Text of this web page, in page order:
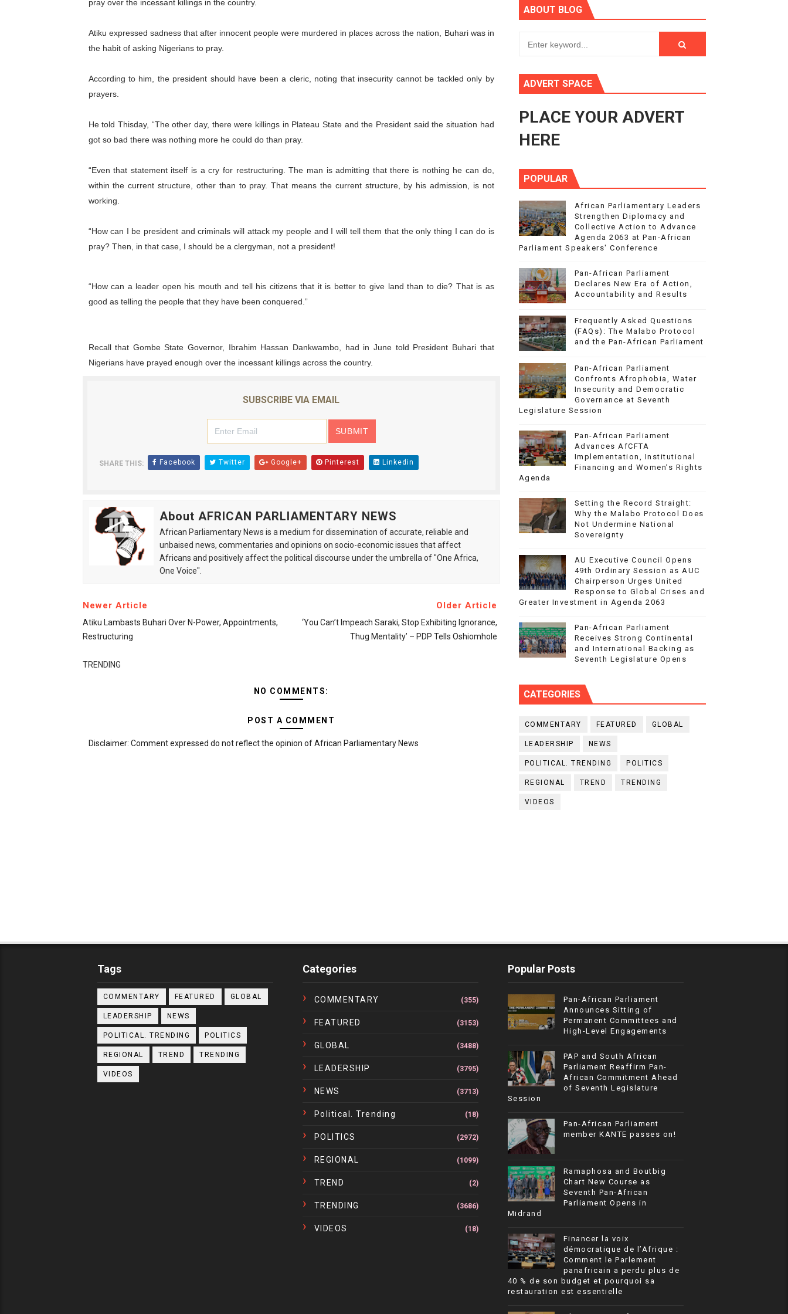
PAP President Sets Institutional Priorities as Seventh Legislature Begins First Ordinary Session
Pan-African Parliament Convenes First Ordinary Session of the Seventh Legislature to Advance Africa’s Development and Integration Agenda
African Parliamentary Leaders Strengthen Diplomacy and Collective Action to Advance Agenda 2063 at Pan-African Parliament Speakers'
pray over the incessant killings in the country.
Atiku expressed sadness that after innocent people were murdered in places across the nation, Buhari was in
the habit of asking Nigerians to pray.
According to him, the president should have been a cleric, noting that insecurity cannot be tackled only by
prayers.
He told Thisday, “The other day, there were killings in Plateau State and the President said the situation had
got so bad there was nothing more he could do than pray.
“Even that statement itself is a cry for restructuring. The man is admitting that there is nothing he can do,
within the current structure, other than to pray. That means the current structure, by his admission, is not
working.
“How can I be president and criminals will attack my people and I will tell them that the only thing I can do is
pray? Then, in that case, I should be a clergyman, not a president!
“How can a leader open his mouth and tell his citizens that it is better to give land than to die? That is as
good as telling the people that they have been conquered.”
Recall that Gombe State Governor, Ibrahim Hassan Dankwambo, had in June told President Buhari that
Nigerians have prayed enough over the incessant killings across the country.
SUBSCRIBE VIA EMAIL
SHARE THIS: Facebook Twitter Google+ Pinterest Linkedin
About AFRICAN PARLIAMENTARY NEWS
African Parliamentary News is a medium for dissemination of accurate, reliable and
unbaised news, commentaries and opinions on socio-economic issues that affect
Africans and positively affect the political discourse under the umbrella of "One Africa,
One Voice".
Newer Article
Atiku Lambasts Buhari Over N-Power, Appointments,
Restructuring
Older Article
‘You Can’t Impeach Saraki, Stop Exhibiting Ignorance,
Thug Mentality’ – PDP Tells Oshiomhole
TRENDING
NO COMMENTS:
POST A COMMENT
Disclaimer: Comment expressed do not reflect the opinion of African Parliamentary News
ABOUT BLOG
ADVERT SPACE
PLACE YOUR ADVERT
HERE
POPULAR
African Parliamentary Leaders
Strengthen Diplomacy and
Collective Action to Advance
Agenda 2063 at Pan-African
Parliament Speakers' Conference
Pan-African Parliament
Declares New Era of Action,
Accountability and Results
Frequently Asked Questions
(FAQs): The Malabo Protocol
and the Pan-African Parliament
Pan-African Parliament
Confronts Afrophobia, Water
Insecurity and Democratic
Governance at Seventh
Legislature Session
Pan-African Parliament
Advances AfCFTA
Implementation, Institutional
Financing and Women’s Rights
Agenda
Setting the Record Straight:
Why the Malabo Protocol Does
Not Undermine National
Sovereignty
AU Executive Council Opens
49th Ordinary Session as AUC
Chairperson Urges United
Response to Global Crises and
Greater Investment in Agenda 2063
Pan-African Parliament
Receives Strong Continental
and International Backing as
Seventh Legislature Opens
CATEGORIES
COMMENTARY FEATURED GLOBAL
LEADERSHIP NEWS
POLITICAL. TRENDING POLITICS
REGIONAL TREND TRENDING
VIDEOS
Tags
COMMENTARY FEATURED GLOBAL
LEADERSHIP NEWS
POLITICAL. TRENDING POLITICS
REGIONAL TREND TRENDING
VIDEOS
Categories
COMMENTARY (355)
FEATURED (3153)
GLOBAL (3488)
LEADERSHIP (3795)
NEWS (3713)
Political. Trending (18)
POLITICS (2972)
REGIONAL (1099)
TREND (2)
TRENDING (3686)
VIDEOS (18)
Popular Posts
Pan-African Parliament
Announces Sitting of
Permanent Committees and
High-Level Engagements
PAP and South African
Parliament Reaffirm Pan-
African Commitment Ahead
of Seventh Legislature
Session
Pan-African Parliament
member KANTE passes on!
Ramaphosa and Boutbig
Chart New Course as
Seventh Pan-African
Parliament Opens in
Midrand
Financer la voix
démocratique de l’Afrique :
Comment le Parlement
panafricain a perdu plus de
40 % de son budget et pourquoi sa
restauration est essentielle